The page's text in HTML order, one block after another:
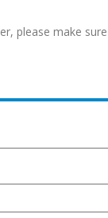
please make